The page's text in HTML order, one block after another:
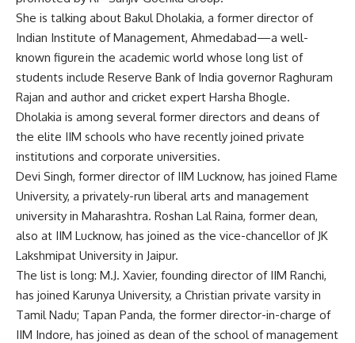
She is talking about Bakul Dholakia, a former director of
Indian Institute of Management, Ahmedabad—a well-
known figure in the academic world whose long list of
students include Reserve Bank of India governor Raghuram
Rajan and author and cricket expert Harsha Bhogle.
Dholakia is among several former directors and deans of
the elite IIM schools who have recently joined private
institutions and corporate universities.
Devi Singh, former director of IIM Lucknow, has joined Flame
University, a privately-run liberal arts and management
university in Maharashtra. Roshan Lal Raina, former dean,
also at IIM Lucknow, has joined as the vice-chancellor of JK
Lakshmipat University in Jaipur.
The list is long: M.J. Xavier, founding director of IIM Ranchi,
has joined Karunya University, a Christian private varsity in
Tamil Nadu; Tapan Panda, the former director-in-charge of
IIM Indore, has joined as dean of the school of management